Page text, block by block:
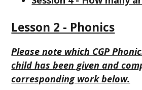
Lesson 2 - Phonics
Please note which CGP
child has been given and
corresponding work below.